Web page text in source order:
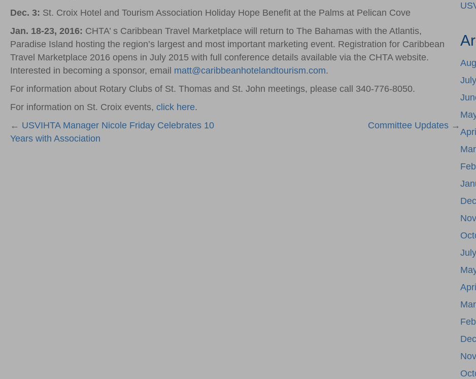
Dec. 3: St. Croix Hotel and Tourism Association Holiday Hope Benefit at the Palms at Pelican Cove
Jan. 18-23, 2016: CHTA’ s Caribbean Travel Marketplace will return to The Bahamas with the Atlantis,
Paradise Island hosting the region’s largest and most important marketing event. Registration for Caribbean
Travel Marketplace 2016 opens in July 2015 with full conference details available via the CHTA website.
Interested in becoming a sponsor, email matt@caribbeanhotelandtourism.com.
For information about Rotary Clubs of St. Thomas and St. John meetings, please call 340-776-8050.
For information on St. Croix events, click here.
Posts
← USVIHTA Manager Nicole Friday Celebrates 10
Years with Association
Committee Updates →